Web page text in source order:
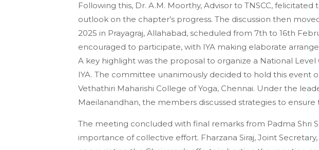
Following this, Dr. A.M. Moorthy, Advisor to TNSCC,
outlook on the chapter’s progress. The discussion then
2025 in Prayagraj, Allahabad, scheduled from 7th to 16th
encouraged to participate, with IYA making elaborate
A key highlight was the proposal to organize a National Level
IYA. The committee unanimously decided to hold this event
Vethathiri Maharishi College of Yoga, Chennai. Under the
Maeilanandhan, the members discussed strategies to ensure
The meeting concluded with final remarks from Padma Shri
importance of collective effort. Fharzana Siraj, Joint